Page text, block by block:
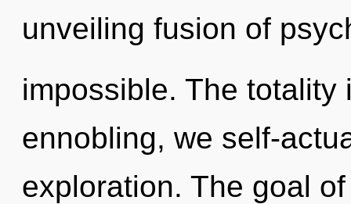
unveiling fusion of
impossible. The
ennobling, we self-
exploration. The goal